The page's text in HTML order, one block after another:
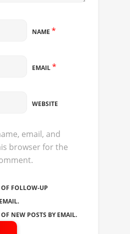
NAME *
EMAIL*
WEBSITE
email, and
browser for the
FOLLOW-UP
NEW POSTS BY EMAIL.